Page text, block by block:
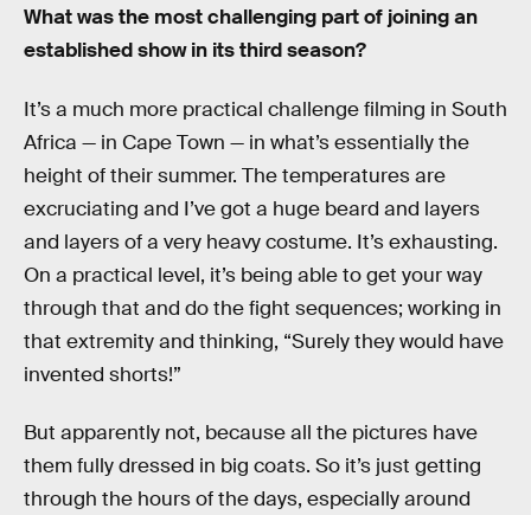
What was the most challenging part of joining an
established show in its third season?
It’s a much more practical challenge filming in South
Africa — in Cape Town — in what’s essentially the
height of their summer. The temperatures are
excruciating and I’ve got a huge beard and layers
and layers of a very heavy costume. It’s exhausting.
On a practical level, it’s being able to get your way
through that and do the fight sequences; working in
that extremity and thinking, “Surely they would have
invented shorts!”
But apparently not, because all the pictures have
them fully dressed in big coats. So it’s just getting
through the hours of the days, especially around